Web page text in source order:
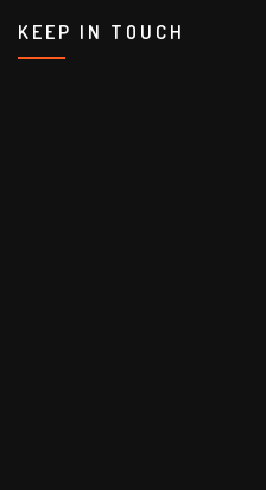
KEEP IN TOUCH